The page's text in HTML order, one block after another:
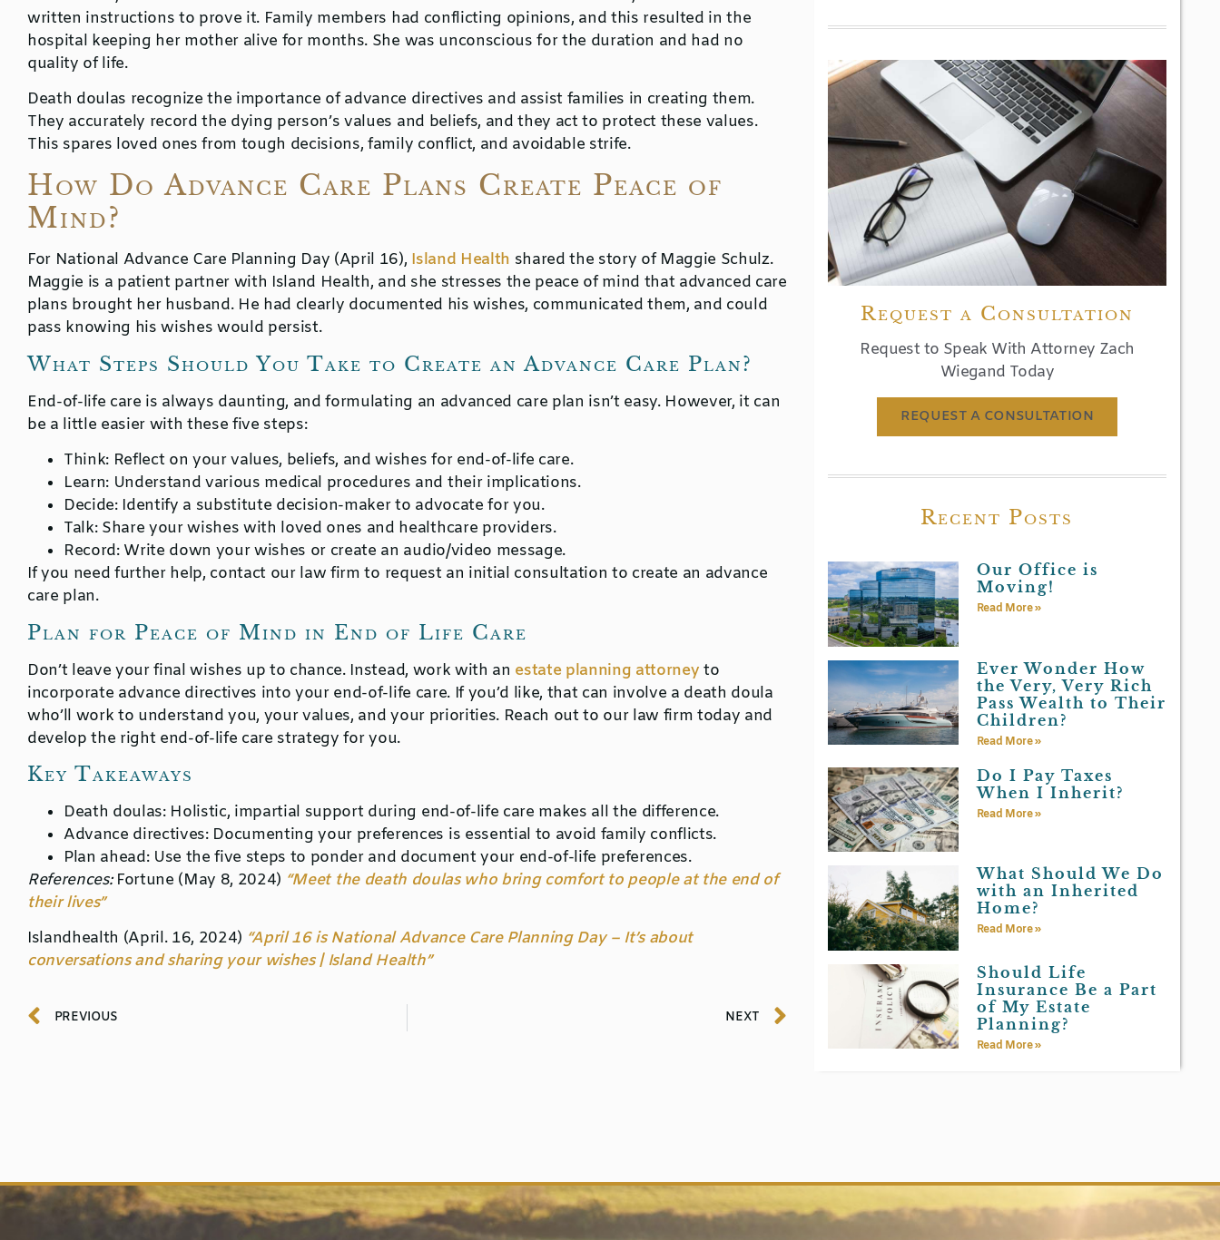
written instructions to prove it. Family members had conflicting opinions, and this resulted in the
hospital keeping her mother alive for months. She was unconscious for the duration and had no
quality of life.
Death doulas recognize the importance of advance directives and assist families in creating them.
They accurately record the dying person’s values and beliefs, and they act to protect these values.
This spares loved ones from tough decisions, family conflict, and avoidable strife.
How Do Advance Care Plans Create Peace of
Mind?
For National Advance Care Planning Day (April 16), Island Health shared the story of Maggie Schulz.
Maggie is a patient partner with Island Health, and she stresses the peace of mind that advanced care
plans brought her husband. He had clearly documented his wishes, communicated them, and could
pass knowing his wishes would persist.
What Steps Should You Take to Create an Advance Care Plan?
End-of-life care is always daunting, and formulating an advanced care plan isn’t easy. However, it can
be a little easier with these five steps:
Think: Reflect on your values, beliefs, and wishes for end-of-life care.
Learn: Understand various medical procedures and their implications.
Decide: Identify a substitute decision-maker to advocate for you.
Talk: Share your wishes with loved ones and healthcare providers.
Record: Write down your wishes or create an audio/video message.
If you need further help, contact our law firm to request an initial consultation to create an advance
care plan.
Plan for Peace of Mind in End of Life Care
Don’t leave your final wishes up to chance. Instead, work with an estate planning attorney to
incorporate advance directives into your end-of-life care. If you’d like, that can involve a death doula
who’ll work to understand you, your values, and your priorities. Reach out to our law firm today and
develop the right end-of-life care strategy for you.
Key Takeaways
Death doulas:Holistic, impartial support during end-of-life care makes all the difference.
Advance directives:Documenting your preferences is essential to avoid family conflicts.
Plan ahead: Use the five steps to ponder and document your end-of-life preferences.
References:Fortune (May 8, 2024) “Meet the death doulas who bring comfort to people at the end of
their lives”
Islandhealth (April. 16, 2024) “April 16 is National Advance Care Planning Day – It’s about
conversations and sharing your wishes | Island Health”
PREVIOUS NEXT
Request a Consultation
Request to Speak With Attorney Zach
Wiegand Today
REQUEST A CONSULTATION
Recent Posts
Our Office is
Moving!
Read More »
Ever Wonder How
the Very, Very Rich
Pass Wealth to Their
Children?
Read More »
Do I Pay Taxes
When I Inherit?
Read More »
What Should We Do
with an Inherited
Home?
Read More »
Should Life
Insurance Be a Part
of My Estate
Planning?
Read More »